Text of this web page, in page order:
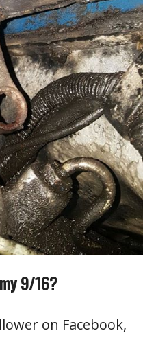
9/16?
on Facebook,